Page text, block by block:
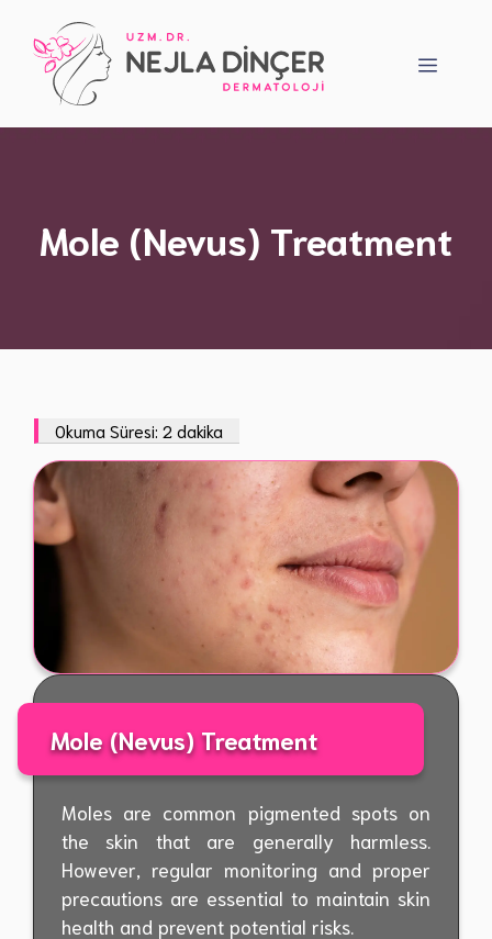
content
Menu
Mole (Nevus) Treatment
Mole (Nevus) Treatment
Moles are common pigmented spots on
the skin that are generally harmless.
However, regular monitoring and proper
precautions are essential to maintain skin
health and prevent potential risks.